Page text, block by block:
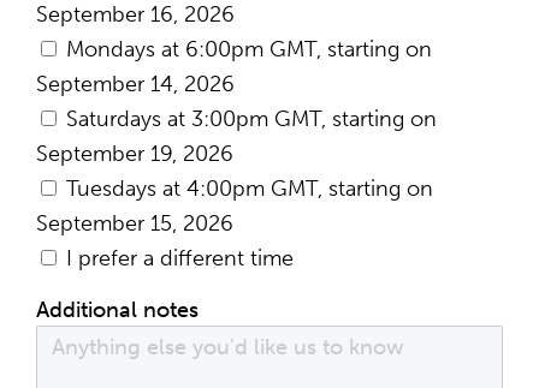
September 16, 2026
Mondays at 6:00pm GMT, starting on
September 14, 2026
Saturdays at 3:00pm GMT, starting on
September 19, 2026
Tuesdays at 4:00pm GMT, starting on
September 15, 2026
I prefer a different time
Additional notes